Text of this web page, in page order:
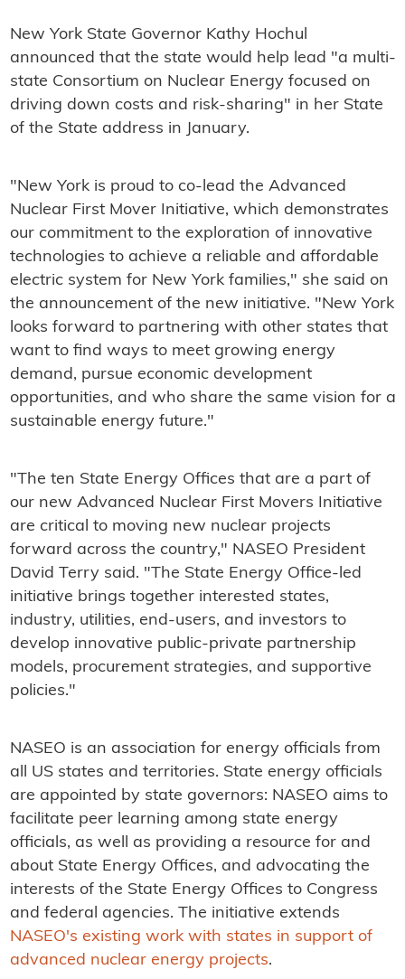
New York State Governor Kathy Hochul
announced that the state would help lead "a multi-
state Consortium on Nuclear Energy focused on
driving down costs and risk-sharing" in her State
of the State address in January.
"New York is proud to co-lead the Advanced
Nuclear First Mover Initiative, which demonstrates
our commitment to the exploration of innovative
technologies to achieve a reliable and affordable
electric system for New York families," she said on
the announcement of the new initiative. "New York
looks forward to partnering with other states that
want to find ways to meet growing energy
demand, pursue economic development
opportunities, and who share the same vision for a
sustainable energy future."
"The ten State Energy Offices that are a part of
our new Advanced Nuclear First Movers Initiative
are critical to moving new nuclear projects
forward across the country," NASEO President
David Terry said. "The State Energy Office-led
initiative brings together interested states,
industry, utilities, end-users, and investors to
develop innovative public-private partnership
models, procurement strategies, and supportive
policies."
NASEO is an association for energy officials from
all US states and territories. State energy officials
are appointed by state governors: NASEO aims to
facilitate peer learning among state energy
officials, as well as providing a resource for and
about State Energy Offices, and advocating the
interests of the State Energy Offices to Congress
and federal agencies. The initiative extends
NASEO's existing work with states in support of
advanced nuclear energy projects.